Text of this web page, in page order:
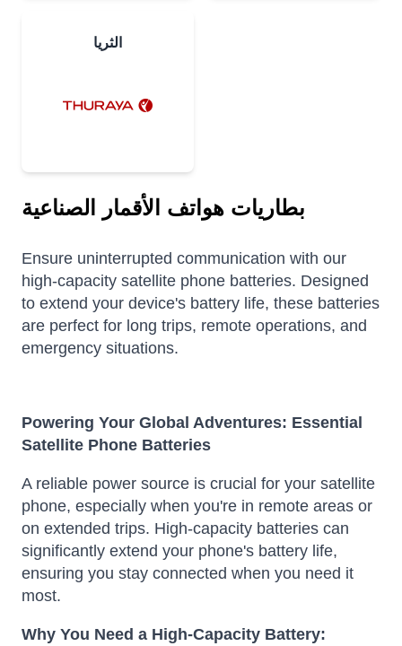
الثريا
بطاريات هواتف الأقمار الصناعية
Ensure uninterrupted communication with our
high-capacity satellite phone batteries. Designed
to extend your device's battery life, these batteries
are perfect for long trips, remote operations, and
emergency situations.
Powering Your Global Adventures: Essential
Satellite Phone Batteries
A reliable power source is crucial for your satellite
phone, especially when you're in remote areas or
on extended trips. High-capacity batteries can
significantly extend your phone's battery life,
ensuring you stay connected when you need it
most.
Why You Need a High-Capacity Battery: